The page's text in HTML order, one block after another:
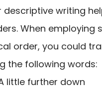
descriptive writing
When employing
order, you could
the following words:
little further down